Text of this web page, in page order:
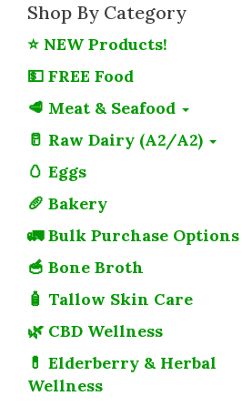
Shop By Category
⭐ NEW Products!
💵 FREE Food
🥩 Meat & Seafood
🥛 Raw Dairy (A2/A2)
🥚 Eggs
🥖 Bakery
🚛 Bulk Purchase Options
🥣 Bone Broth
🧴 Tallow Skin Care
🌿 CBD Wellness
💊 Elderberry & Herbal
Wellness